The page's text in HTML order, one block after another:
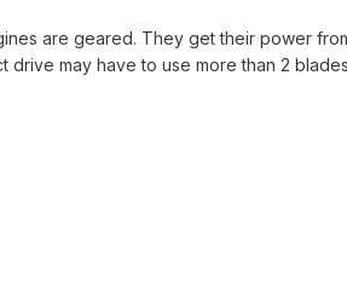
are geared. They get their power
drive may have to use more than 2